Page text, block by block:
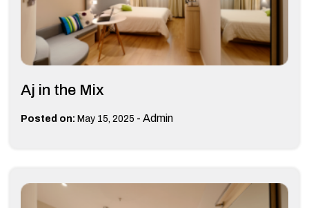
Aj in the Mix
Posted on: May 15, 2025 - Admin